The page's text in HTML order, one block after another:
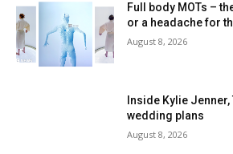
Full body MOTs –
or a headache for
August 8, 2026
Inside Kylie Jenner,
wedding plans
August 8, 2026